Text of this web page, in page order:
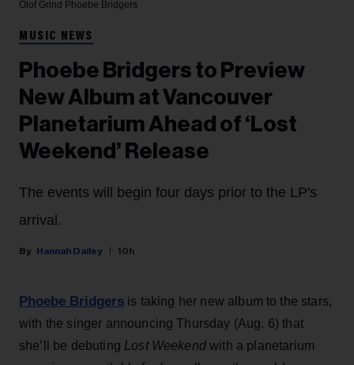
Olof Grind Phoebe Bridgers
MUSIC NEWS
Phoebe Bridgers to Preview
New Album at Vancouver
Planetarium Ahead of ‘Lost
Weekend’ Release
The events will begin four days prior to the LP's
arrival.
Hannah Dailey 10h
Phoebe Bridgers is taking her new album to the stars,
with the singer announcing Thursday (Aug. 6) that
she’ll be debuting Lost Weekendwith a planetarium